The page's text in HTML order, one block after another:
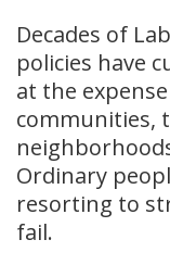
Decades of
policies have
at the
communities,
Ordinary
resorting to
fail.